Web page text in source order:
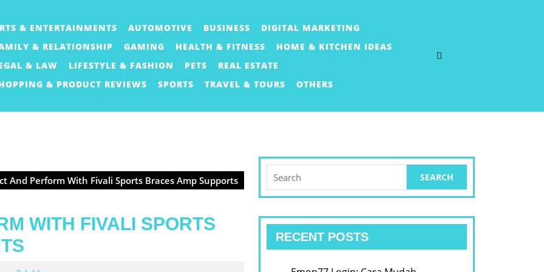
& ENTERTAINMENTS AUTOMOTIVE BUSINESS
DIGITAL MARKETING
& RELATIONSHIP
GAMING HEALTH & FITNESS
HOME & KITCHEN IDEAS
& LAW
LIFESTYLE & FASHION PETS
REAL ESTATE
& PRODUCT REVIEWS
SPORTS TRAVEL & TOURS OTHERS
And Perform With Fivali Sports Braces Amp Supports
WITH FIVALI SPORTS
for:
RECENT POSTS